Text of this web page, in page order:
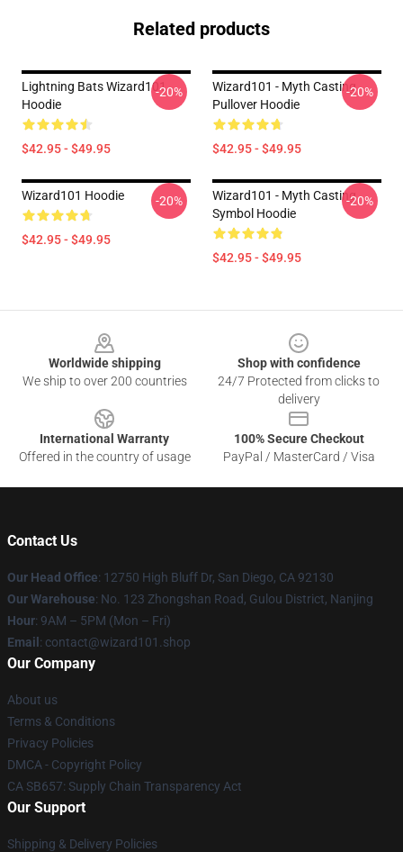
Related products
Lightning Bats Wizard101
Hoodie
$42.95 - $49.95
-20%
Wizard101 - Myth Casting
Pullover Hoodie
$42.95 - $49.95
-20%
Wizard101 Hoodie
$42.95 - $49.95
-20%
Wizard101 - Myth Casting
Symbol Hoodie
$42.95 - $49.95
-20%
Worldwide shipping
We ship to over 200 countries
Shop with confidence
24/7 Protected from clicks to
delivery
International Warranty
Offered in the country of usage
100% Secure Checkout
PayPal / MasterCard / Visa
Contact Us
Our Head Office: 12750 High Bluff Dr, San Diego, CA 92130
Our Warehouse: No. 123 Zhongshan Road, Gulou District, Nanjing
Hour: 9AM – 5PM (Mon – Fri)
Email : contact@wizard101.shop
Our Company
About us
Terms & Conditions
Privacy Policies
DMCA - Copyright Policy
CA SB657: Supply Chain Transparency Act
Our Support
Shipping & Delivery Policies